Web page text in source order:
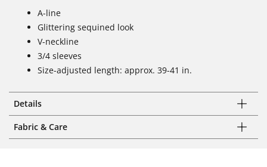
A-line
Glittering sequined look
V-neckline
3/4 sleeves
Size-adjusted length: approx. 39-41 in.
Details
Fabric & Care